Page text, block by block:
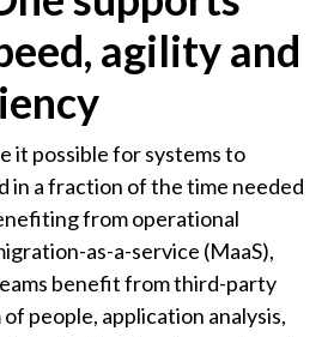
agility and
it possible for systems to
in a fraction of the time needed
from operational
as-a-service (MaaS),
benefit from third-party
people, application analysis,